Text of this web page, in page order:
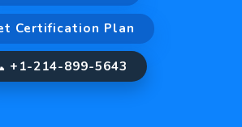
Certification Plan
+1-214-899-5643